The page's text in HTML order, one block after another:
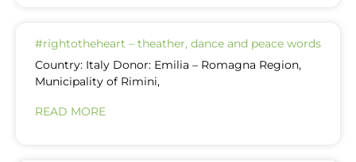
#rightotheheart – theather, dance and peace words
Country: Italy Donor: Emilia – Romagna Region,
Municipality of Rimini,
READ MORE